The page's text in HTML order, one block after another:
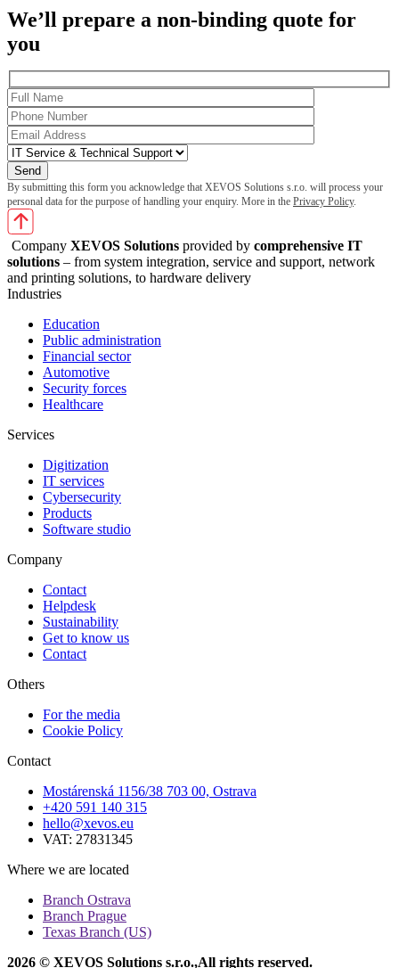
We’ll prepare a non-binding quote for
you
By submitting this form you acknowledge that XEVOS Solutions s.r.o. will process your
personal data for the purpose of handling your enquiry. More in the Privacy Policy.
Company XEVOS Solutions provided by comprehensive IT
solutions – from system integration, service and support, network
and printing solutions, to hardware delivery
Industries
Education
Public administration
Financial sector
Automotive
Security forces
Healthcare
Services
Digitization
IT services
Cybersecurity
Products
Software studio
Company
Contact
Helpdesk
Sustainability
Get to know us
Contact
Others
For the media
Cookie Policy
Contact
Mostárenská 1156/38 703 00, Ostrava
+420 591 140 315
hello@xevos.eu
VAT: 27831345
Where we are located
Branch Ostrava
Branch Prague
Texas Branch (US)
2026 © XEVOS Solutions s.r.o.,All rights reserved.